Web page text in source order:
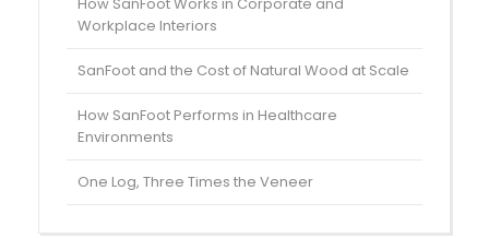
Workplace Interiors
SanFoot and the Cost of Natural Wood at Scale
How SanFoot Performs in Healthcare
Environments
One Log, Three Times the Veneer